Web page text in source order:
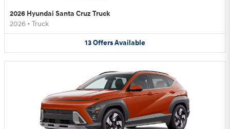
2026 Hyundai Santa Cruz Truck
2026 • Truck
13OffersAvailable